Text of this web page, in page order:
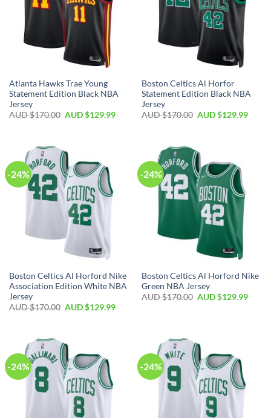
Atlanta Hawks Trae Young
Statement Edition Black NBA
Jersey
AUD $170.00 AUD $129.99
Boston Celtics Al Horfor
Statement Edition Black NBA
Jersey
AUD $170.00 AUD $129.99
-24%
Boston Celtics Al Horford Nike
Association Edition White NBA
Jersey
AUD $170.00 AUD $129.99
-24%
Boston Celtics Al Horford Nike
Green NBA Jersey
AUD $170.00 AUD $129.99
-24% -24%